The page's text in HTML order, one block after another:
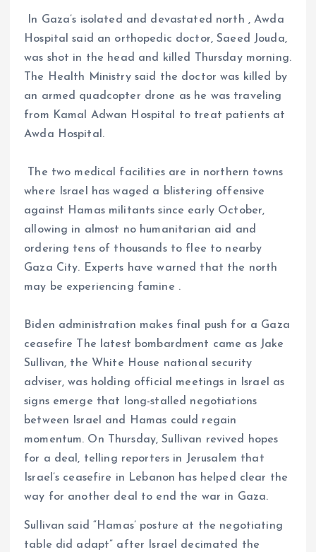
In Gaza’s isolated and devastated north , Awda
Hospital said an orthopedic doctor, Saeed Jouda,
was shot in the head and killed Thursday morning.
The Health Ministry said the doctor was killed by
an armed quadcopter drone as he was traveling
from Kamal Adwan Hospital to treat patients at
Awda Hospital.
The two medical facilities are in northern towns
where Israel has waged a blistering offensive
against Hamas militants since early October,
allowing in almost no humanitarian aid and
ordering tens of thousands to flee to nearby
Gaza City. Experts have warned that the north
may be experiencing famine .
Biden administration makes final push for a Gaza
ceasefire The latest bombardment came as Jake
Sullivan, the White House national security
adviser, was holding official meetings in Israel as
signs emerge that long-stalled negotiations
between Israel and Hamas could regain
momentum. On Thursday, Sullivan revived hopes
for a deal, telling reporters in Jerusalem that
Israel’s ceasefire in Lebanon has helped clear the
way for another deal to end the war in Gaza.
Sullivan said “Hamas’ posture at the negotiating
table did adapt” after Israel decimated the